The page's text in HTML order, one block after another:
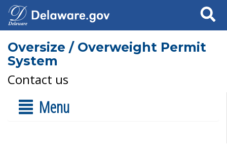
Search
Oversize / Overweight Permit
System
Contact us
Menu